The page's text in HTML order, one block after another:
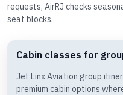
requests, AirRJ checks
seat blocks.
Cabin classes for
Jet Linx Aviation group
premium cabin options